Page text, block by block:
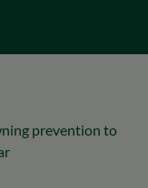
prevention to